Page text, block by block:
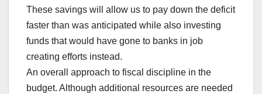
These savings will allow us to pay down the deficit
faster than was anticipated while also investing
funds that would have gone to banks in job
creating efforts instead.
An overall approach to fiscal discipline in the
budget. Although additional resources are needed